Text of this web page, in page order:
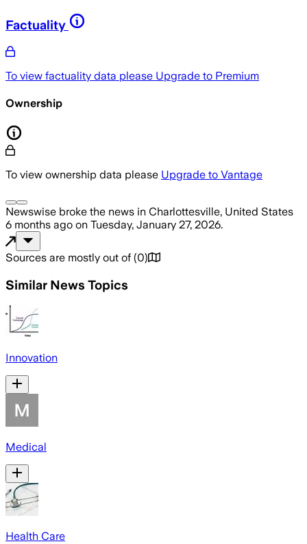
Factuality
To view factuality data please Upgrade to Premium
Ownership
To view ownership data please Upgrade to Vantage
Newswise broke the news in Charlottesville, United States
6 months ago on Tuesday, January 27, 2026.
Sources are mostly out of (0)
Similar News Topics
Innovation
Medical
Health Care